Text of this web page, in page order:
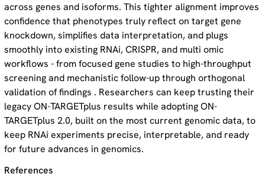
across genes and isoforms. This tighter alignment improves
confidence that phenotypes truly reflect on target gene
knockdown, simplifies data interpretation, and plugs
smoothly into existing RNAi, CRISPR, and multi omic
workflows - from focused gene studies to high-throughput
screening and mechanistic follow-up through orthogonal
validation of findings . Researchers can keep trusting their
legacy ON-TARGETplus results while adopting ON-
TARGETplus 2.0, built on the most current genomic data, to
keep RNAi experiments precise, interpretable, and ready
for future advances in genomics.
References